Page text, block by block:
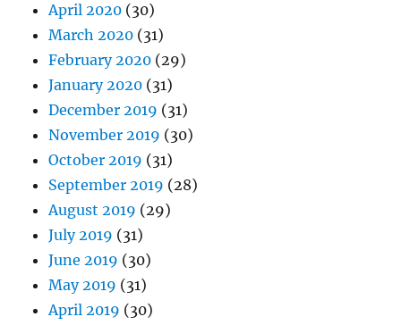
April 2020 (30)
March 2020 (31)
February 2020 (29)
January 2020 (31)
December 2019 (31)
November 2019 (30)
October 2019 (31)
September 2019 (28)
August 2019 (29)
July 2019 (31)
June 2019 (30)
May 2019 (31)
April 2019 (30)